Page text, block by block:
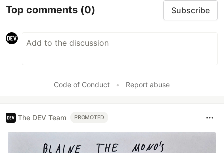
Top comments (0) Subscribe
Code of Conduct • Report abuse
The DEV Team PROMOTED